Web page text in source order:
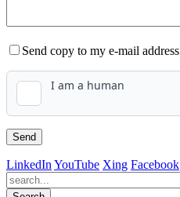
Send copy to my e-mail address
LinkedInYouTube Xing Facebook